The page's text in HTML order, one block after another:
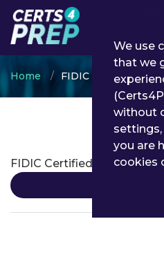
Home FIDIC
FIDIC
FIDIC Certified
We use
that we
without
you are
cookies